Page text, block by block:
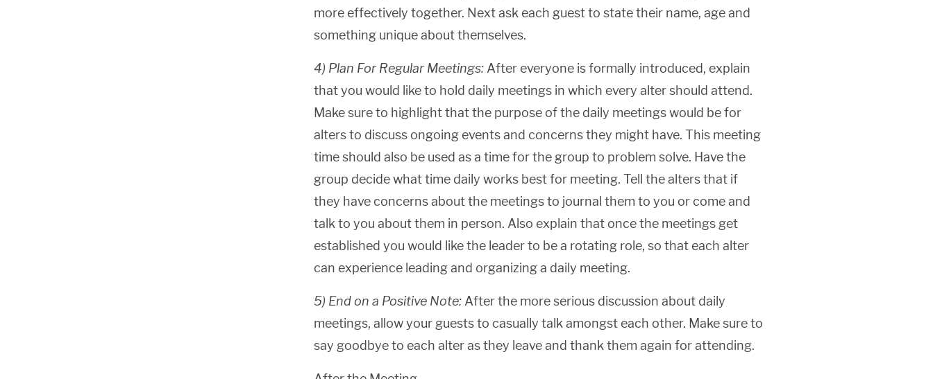
more effectively together. Next ask each guest to state their name, age and
something unique about themselves.
4) Plan For Regular Meetings:After everyone is formally introduced, explain
that you would like to hold daily meetings in which every alter should attend.
Make sure to highlight that the purpose of the daily meetings would be for
alters to discuss ongoing events and concerns they might have. This meeting
time should also be used as a time for the group to problem solve. Have the
group decide what time daily works best for meeting. Tell the alters that if
they have concerns about the meetings to journal them to you or come and
talk to you about them in person. Also explain that once the meetings get
established you would like the leader to be a rotating role, so that each alter
can experience leading and organizing a daily meeting.
5) End on a Positive Note:After the more serious discussion about daily
meetings, allow your guests to casually talk amongst each other. Make sure to
say goodbye to each alter as they leave and thank them again for attending.